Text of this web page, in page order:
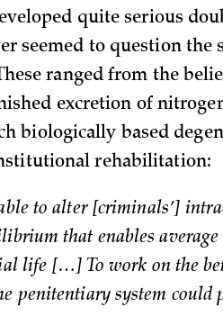
quite serious
seemed to question the
ranged from the
excretion of
biologically based
rehabilitation:
to alter [criminals’]
that enables average
life […] To work on the
penitentiary system could